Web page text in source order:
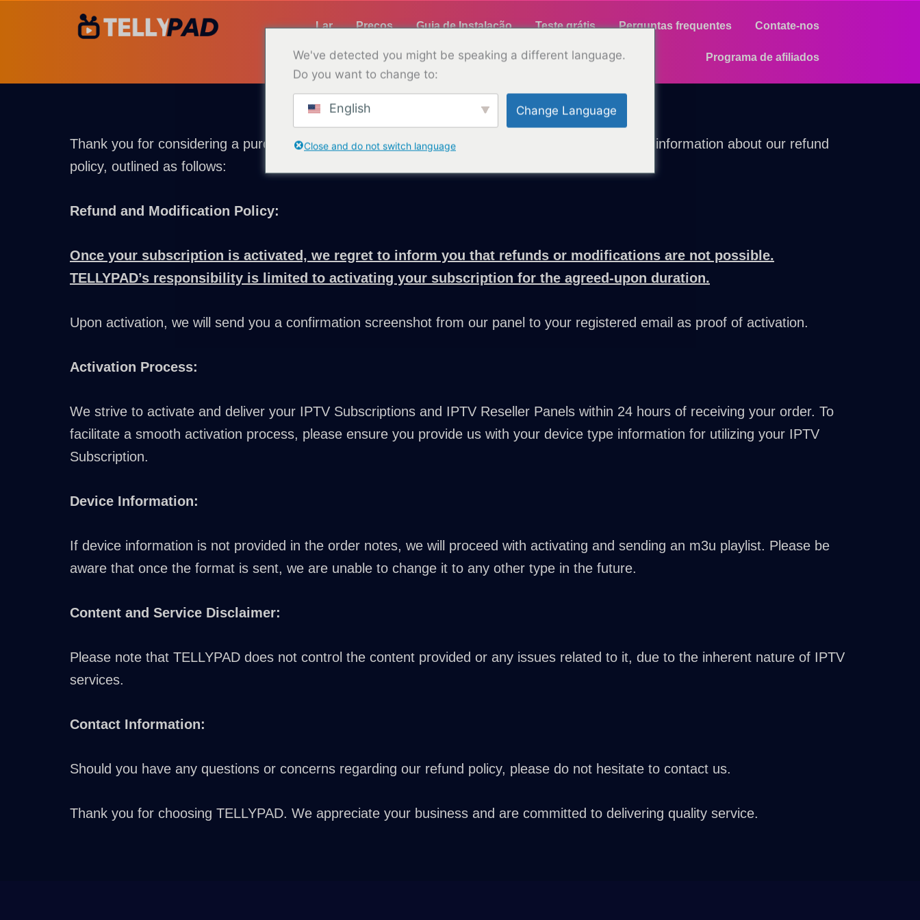
Lar Preços Guia de Instalação Teste grátis Perguntas frequentes Contate-nos
Programa de afiliados
Política de reembolso
Thank you for considering a purchase with TELLYPAD. We aim to provide clear and transparent information about our refund
policy, outlined as follows:
Refund and Modification Policy:
Once your subscription is activated, we regret to inform you that refunds or modifications are not possible.
TELLYPAD’s responsibility is limited to activating your subscription for the agreed-upon duration.
Upon activation, we will send you a confirmation screenshot from our panel to your registered email as proof of activation.
Activation Process:
We strive to activate and deliver your IPTV Subscriptions and IPTV Reseller Panels within 24 hours of receiving your order. To
facilitate a smooth activation process, please ensure you provide us with your device type information for utilizing your IPTV
Subscription.
Device Information:
If device information is not provided in the order notes, we will proceed with activating and sending an m3u playlist. Please be
aware that once the format is sent, we are unable to change it to any other type in the future.
Content and Service Disclaimer:
Please note that TELLYPAD does not control the content provided or any issues related to it, due to the inherent nature of IPTV
services.
Contact Information:
Should you have any questions or concerns regarding our refund policy, please do not hesitate to contact us.
Thank you for choosing TELLYPAD. We appreciate your business and are committed to delivering quality service.
We've detected you might be speaking a different language.
Do you want to change to:
English Change Language
Close and do not switch language